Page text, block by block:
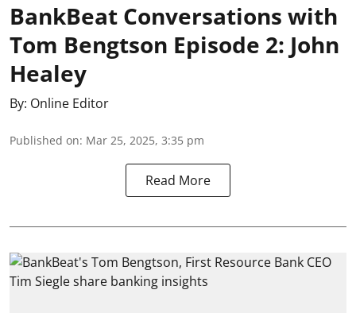
BankBeat Conversations with
Tom Bengtson Episode 2: John
Healey
By: Online Editor
Published on: Mar 25, 2025, 3:35 pm
Read More